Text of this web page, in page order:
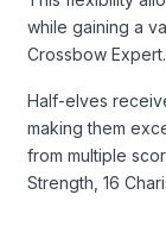
while gaining a
Crossbow Expert.
Half-elves
making them
from multiple
Strength, 16